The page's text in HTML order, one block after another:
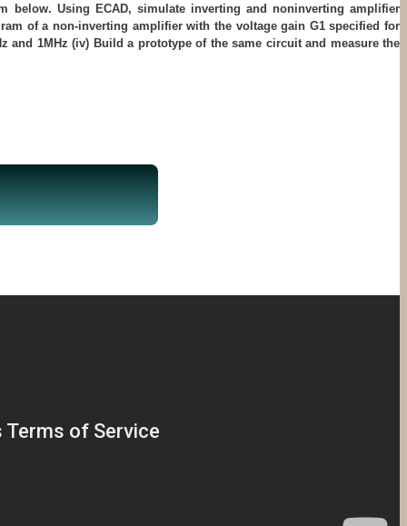
Using ECAD, simulate inverting and noninverting amplifier
of a non-inverting amplifier with the voltage gain G1 specified for
1MHz (iv) Build a prototype of the same circuit and measure the